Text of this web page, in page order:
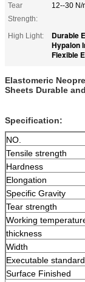
Tear
Strength:
12--30 N/
High Light: Durable
Hypalon
Flexible
Elastomeric
Sheets Durable
Specification:
NO.
Tensile strength
Hardness
Elongation
Specific Gravity
Tear strength
Working
thickness
Width
Executable standard
Surface Finished